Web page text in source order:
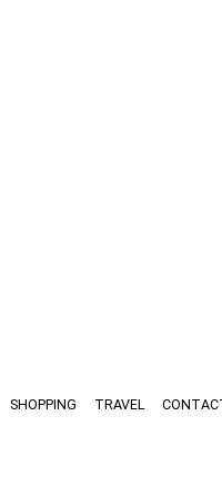
SHOPPING TRAVEL